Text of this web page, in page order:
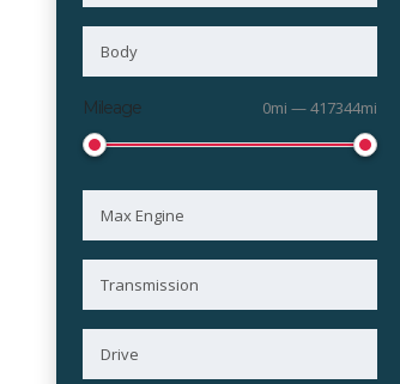
Mileage 0mi — 417344mi